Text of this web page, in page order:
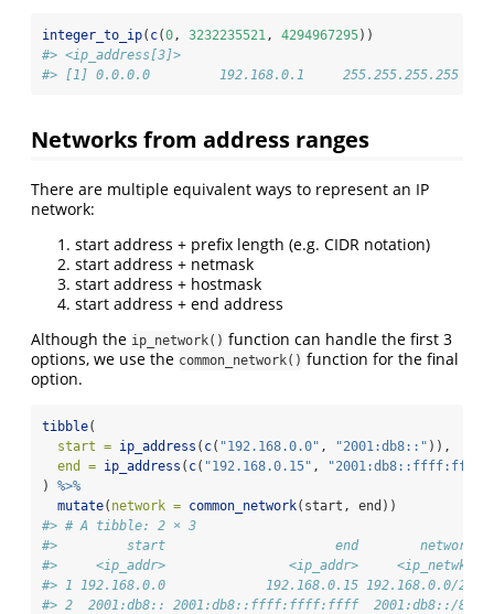
integer_to_ip( c(0, 3232235521, 4294967295))
#> <ip_address[3]>
#> [1] 0.0.0.0         192.168.0.1     255.255.255.255
Networks from address ranges
There are multiple equivalent ways to represent an IP
network:
start address + prefix length (e.g. CIDR notation)
start address + netmask
start address + hostmask
start address + end address
Although the ip_network() function can handle the first 3
options, we use the common_network() function for the final
option.
tibble(
start = ip_address ( c( "192.168.0.0" , "2001:db8::" )),
end = ip_address ( c( "192.168.0.15" ,
) %>%
mutate( network = common_network(start, end))
#> # A tibble: 2 × 3
#>         start                      end        network
#>     <ip_addr>                <ip_addr>     <ip_netwk>
#> 1 192.168.0.0             192.168.0.15 192.168.0.0/28
#> 2  2001:db8:: 2001:db8::ffff:ffff:ffff  2001:db8::/80